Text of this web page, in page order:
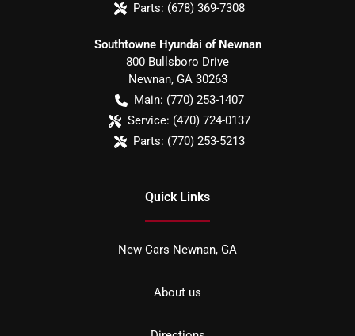
Parts: (678) 369-7308
Southtowne Hyundai of Newnan
800 Bullsboro Drive
Newnan, GA 30263
Main: (770) 253-1407
Service: (470) 724-0137
Parts: (770) 253-5213
Quick Links
New Cars Newnan, GA
About us